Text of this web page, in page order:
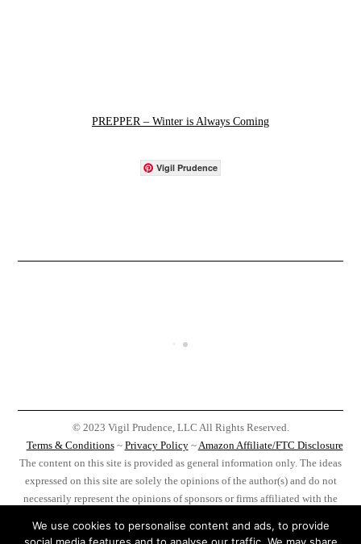
PREPPER – Winter is Always Coming
Vigil Prudence
© 2023 Vigil Prudence, LLC All Rights Reserved.
Terms & Conditions~ Privacy Policy~Amazon Affiliate/FTC Disclosure
The content on this site is provided as general information only. The ideas
expressed on this site are solely the opinions of the author(s) and do not
necessarily represent the opinions of sponsors or firms affiliated with the
advertisement on this site do your own research, you, and you alone, are
We use cookies to personalise content and ads, to provide